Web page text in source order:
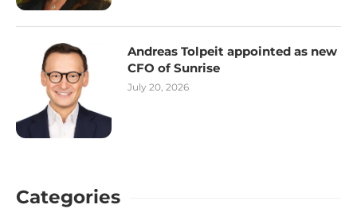
Andreas Tolpeit appointed as new
CFO of Sunrise
July 20, 2026
Categories